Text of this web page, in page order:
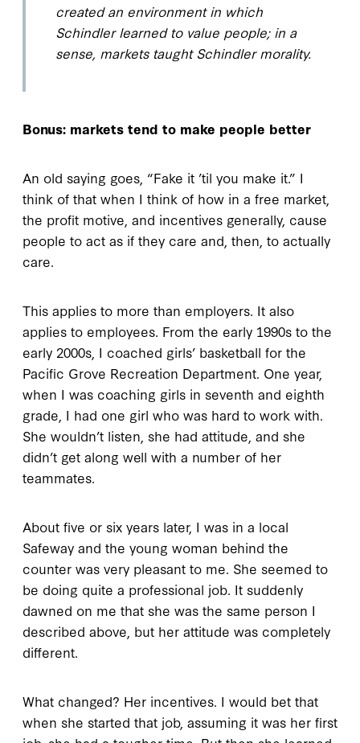
created an environment in which
Schindler learned to value people; in a
sense, markets taught Schindler morality.
Bonus: markets tend to make people better
An old saying goes, “Fake it ’til you make it.” I
think of that when I think of how in a free market,
the profit motive, and incentives generally, cause
people to act as if they care and, then, to actually
care.
This applies to more than employers. It also
applies to employees. From the early 1990s to the
early 2000s, I coached girls’ basketball for the
Pacific Grove Recreation Department. One year,
when I was coaching girls in seventh and eighth
grade, I had one girl who was hard to work with.
She wouldn’t listen, she had attitude, and she
didn’t get along well with a number of her
teammates.
About five or six years later, I was in a local
Safeway and the young woman behind the
counter was very pleasant to me. She seemed to
be doing quite a professional job. It suddenly
dawned on me that she was the same person I
described above, but her attitude was completely
different.
What changed? Her incentives. I would bet that
when she started that job, assuming it was her first